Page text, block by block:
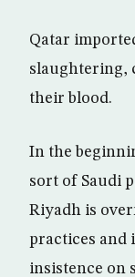
Qatar
slaughtering,
their blood.
In the
sort of Saudi
Riyadh is
practices and
insistence on